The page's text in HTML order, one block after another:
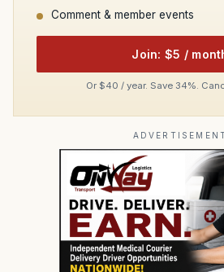
Comment & member events
Join: $5 /
Or $40 / year. Save 34%.